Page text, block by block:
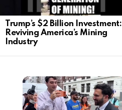
Trump’s $2 Billion Investment:
Reviving America’s Mining
Industry
×